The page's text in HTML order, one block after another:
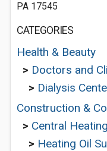
PA 17545
CATEGORIES
Health & Beauty
> Doctors and
> Dialysis
Construction &
> Central
> Heating Oil